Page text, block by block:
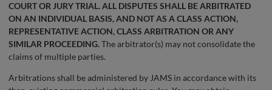
COURT OR JURY TRIAL. ALL DISPUTES SHALL BE ARBITRATED
ON AN INDIVIDUAL BASIS, AND NOT AS A CLASS ACTION,
REPRESENTATIVE ACTION, CLASS ARBITRATION OR ANY
SIMILAR PROCEEDING.The arbitrator(s) may not consolidate the
claims of multiple parties.
Arbitrations shall be administered by JAMS in accordance with its